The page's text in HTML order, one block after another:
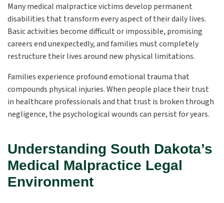
Many medical malpractice victims develop permanent
disabilities that transform every aspect of their daily lives.
Basic activities become difficult or impossible, promising
careers end unexpectedly, and families must completely
restructure their lives around new physical limitations.
Families experience profound emotional trauma that
compounds physical injuries. When people place their trust
in healthcare professionals and that trust is broken through
negligence, the psychological wounds can persist for years.
Understanding South Dakota’s
Medical Malpractice Legal
Environment